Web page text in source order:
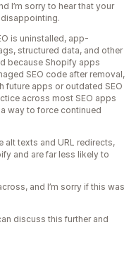
I’m sorry to hear that your
disappointing.
is uninstalled, app-
structured data, and other
because Shopify apps
SEO code after removal,
future apps or outdated SEO
across most SEO apps
way to force continued
alt texts and URL redirects,
and are far less likely to
and I’m sorry if this was
discuss this further and